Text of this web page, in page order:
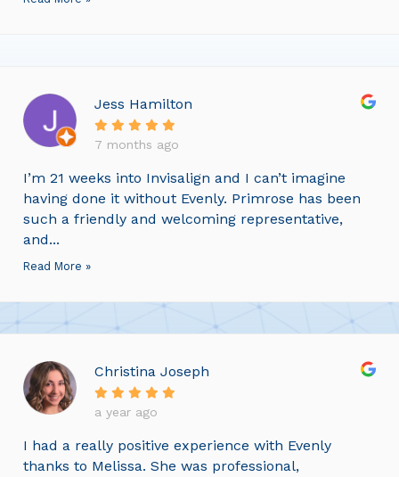
Jess Hamilton
7 months ago
I’m 21 weeks into Invisalign and I can’t imagine
having done it without Evenly. Primrose has been
such a friendly and welcoming representative,
and...
Read More »
Christina Joseph
a year ago
I had a really positive experience with Evenly
thanks to Melissa. She was professional,